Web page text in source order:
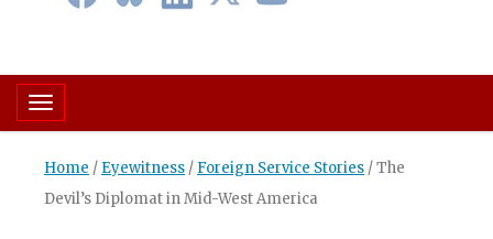
Toggle navigation
Home / Eyewitness / Foreign Service Stories /The
Devil’s Diplomat in Mid-West America